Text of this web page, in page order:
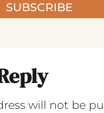
SUBSCRIBE
will not be